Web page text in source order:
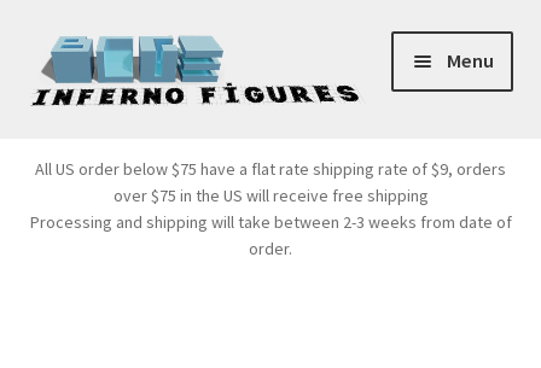
Skip
to
navigation
Skip
to
content
Menu
Products
All US order below $75 have a flat rate shipping rate of $9, orders
over $75 in the US will receive free shipping
Processing and shipping will take between 2-3 weeks from date of
order.